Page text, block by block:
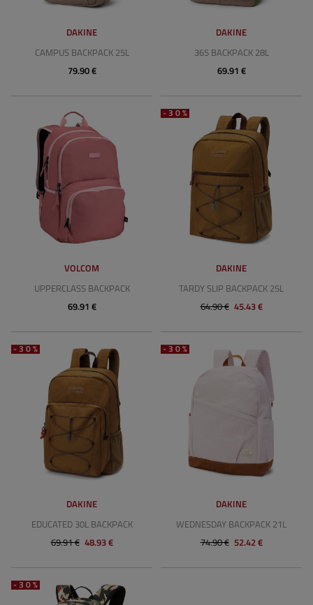
DAKINE
CAMPUS BACKPACK 25L
79.90 €
DAKINE
365 BACKPACK 28L
69.91 €
VOLCOM
UPPERCLASS BACKPACK
69.91 €
-30%
DAKINE
TARDY SLIP BACKPACK 25L
64.90 € 45.43 €
-30%
DAKINE
EDUCATED 30L BACKPACK
69.91 € 48.93 €
-30%
DAKINE
WEDNESDAY BACKPACK 21L
74.90 € 52.42 €
-30%